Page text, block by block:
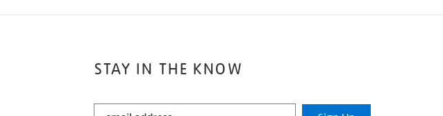
STAY IN THE KNOW
STAY